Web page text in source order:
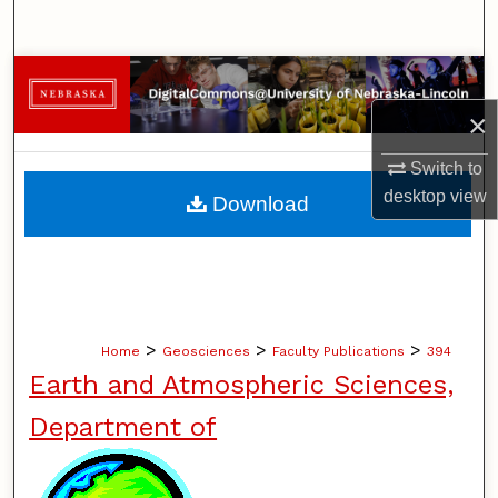
×
Switch to
desktopview
Browse Collections
My Account
About
Home > Geosciences > Faculty Publications > 394
Earth and Atmospheric Sciences,
Department of
Download